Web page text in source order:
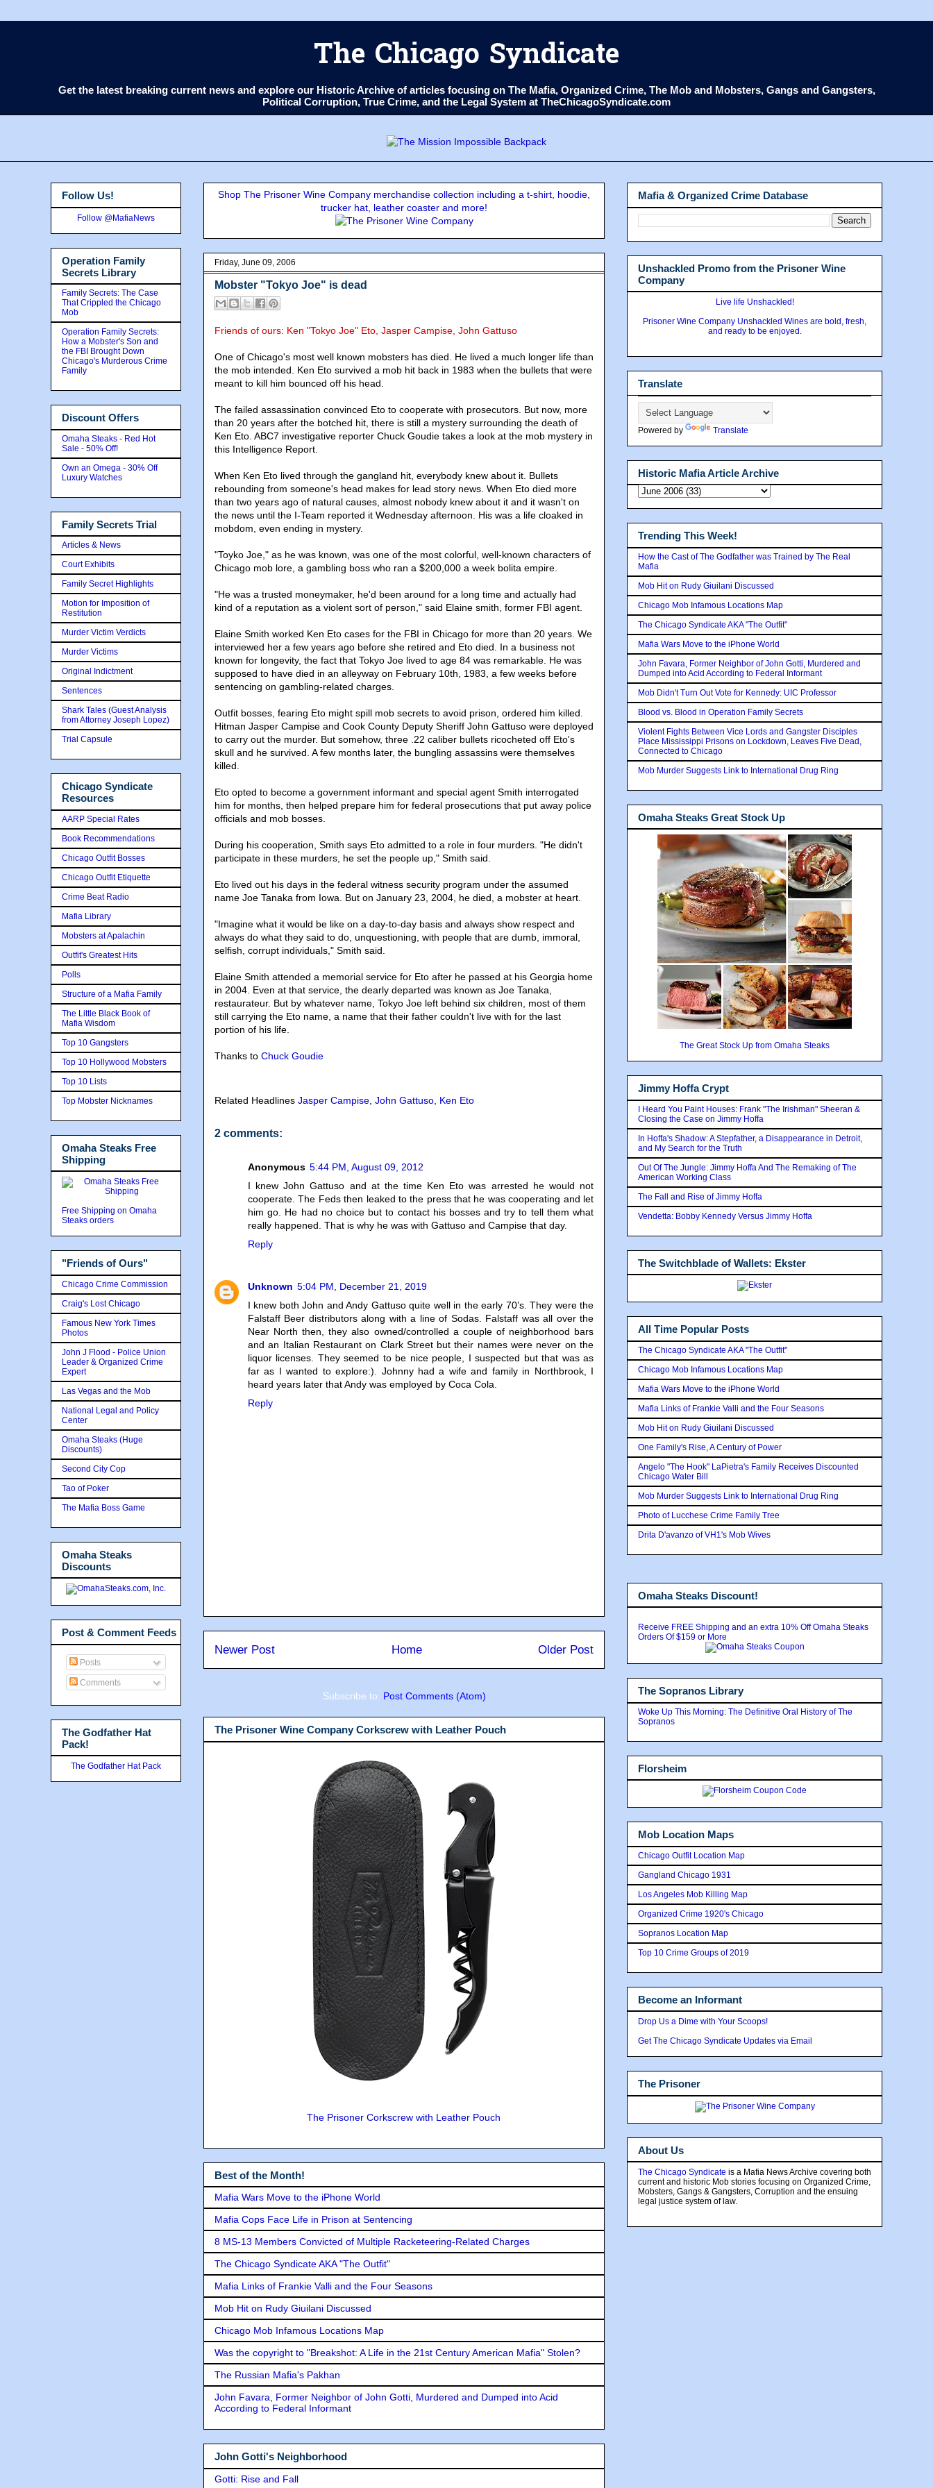
The Chicago Syndicate
Get the latest breaking current news and explore our Historic Archive of articles focusing on The Mafia, Organized Crime, The Mob and Mobsters, Gangs and Gangsters,
Political Corruption, True Crime, and the Legal System at TheChicagoSyndicate.com
Shop The Prisoner Wine Company merchandise collection including a t-shirt, hoodie,
trucker hat, leather coaster and more!
Friday, June 09, 2006
Mobster "Tokyo Joe" is dead
Friends of ours: Ken "Tokyo Joe" Eto, Jasper Campise, John Gattuso
One of Chicago's most well known mobsters has died. He lived a much longer life than
the mob intended. Ken Eto survived a mob hit back in 1983 when the bullets that were
meant to kill him bounced off his head.
The failed assassination convinced Eto to cooperate with prosecutors. But now, more
than 20 years after the botched hit, there is still a mystery surrounding the death of
Ken Eto. ABC7 investigative reporter Chuck Goudie takes a look at the mob mystery in
this Intelligence Report.
When Ken Eto lived through the gangland hit, everybody knew about it. Bullets
rebounding from someone's head makes for lead story news. When Eto died more
than two years ago of natural causes, almost nobody knew about it and it wasn't on
the news until the I-Team reported it Wednesday afternoon. His was a life cloaked in
mobdom, even ending in mystery.
"Toyko Joe," as he was known, was one of the most colorful, well-known characters of
Chicago mob lore, a gambling boss who ran a $200,000 a week bolita empire.
"He was a trusted moneymaker, he'd been around for a long time and actually had
kind of a reputation as a violent sort of person," said Elaine smith, former FBI agent.
Elaine Smith worked Ken Eto cases for the FBI in Chicago for more than 20 years. We
interviewed her a few years ago before she retired and Eto died. In a business not
known for longevity, the fact that Tokyo Joe lived to age 84 was remarkable. He was
supposed to have died in an alleyway on February 10th, 1983, a few weeks before
sentencing on gambling-related charges.
Outfit bosses, fearing Eto might spill mob secrets to avoid prison, ordered him killed.
Hitman Jasper Campise and Cook County Deputy Sheriff John Gattuso were deployed
to carry out the murder. But somehow, three .22 caliber bullets ricocheted off Eto's
skull and he survived. A few months later, the bungling assassins were themselves
killed.
Eto opted to become a government informant and special agent Smith interrogated
him for months, then helped prepare him for federal prosecutions that put away police
officials and mob bosses.
During his cooperation, Smith says Eto admitted to a role in four murders. "He didn't
participate in these murders, he set the people up," Smith said.
Eto lived out his days in the federal witness security program under the assumed
name Joe Tanaka from Iowa. But on January 23, 2004, he died, a mobster at heart.
"Imagine what it would be like on a day-to-day basis and always show respect and
always do what they said to do, unquestioning, with people that are dumb, immoral,
selfish, corrupt individuals," Smith said.
Elaine Smith attended a memorial service for Eto after he passed at his Georgia home
in 2004. Even at that service, the dearly departed was known as Joe Tanaka,
restaurateur. But by whatever name, Tokyo Joe left behind six children, most of them
still carrying the Eto name, a name that their father couldn't live with for the last
portion of his life.
Thanks to Chuck Goudie
Related Headlines Jasper Campise John Gattuso Ken Eto
2 comments:
Anonymous 5:44 PM, August 09, 2012
I knew John Gattuso and at the time Ken Eto was arrested he would not
cooperate. The Feds then leaked to the press that he was cooperating and let
him go. He had no choice but to contact his bosses and try to tell them what
really happened. That is why he was with Gattuso and Campise that day.
Reply
Unknown 5:04 PM, December 21, 2019
I knew both John and Andy Gattuso quite well in the early 70’s. They were the
Falstaff Beer distributors along with a line of Sodas. Falstaff was all over the
Near North then, they also owned/controlled a couple of neighborhood bars
and an Italian Restaurant on Clark Street but their names were never on the
liquor licenses. They seemed to be nice people, I suspected but that was as
far as I wanted to explore:). Johnny had a wife and family in Northbrook, I
heard years later that Andy was employed by Coca Cola.
Reply
Newer Post Older Post
Home
Subscribe to: Post Comments (Atom)
The Prisoner Wine Company Corkscrew with Leather Pouch
The Prisoner Corkscrew with Leather Pouch
Best of the Month!
Mafia Wars Move to the iPhone World
Mafia Cops Face Life in Prison at Sentencing
8 MS-13 Members Convicted of Multiple Racketeering-Related Charges
The Chicago Syndicate AKA "The Outfit"
Mafia Links of Frankie Valli and the Four Seasons
Mob Hit on Rudy Giuilani Discussed
Chicago Mob Infamous Locations Map
Was the copyright to "Breakshot: A Life in the 21st Century American Mafia" Stolen?
The Russian Mafia's Pakhan
John Favara, Former Neighbor of John Gotti, Murdered and Dumped into Acid
According to Federal Informant
John Gotti's Neighborhood
Gotti: Rise and Fall
Follow Us!
Follow @MafiaNews
Operation Family
Secrets Library
Family Secrets: The Case
That Crippled the Chicago
Mob
Operation Family Secrets:
How a Mobster's Son and
the FBI Brought Down
Chicago's Murderous Crime
Family
Discount Offers
Omaha Steaks - Red Hot
Sale - 50% Off!
Own an Omega - 30% Off
Luxury Watches
Family Secrets Trial
Articles & News
Court Exhibits
Family Secret Highlights
Motion for Imposition of
Restitution
Murder Victim Verdicts
Murder Victims
Original Indictment
Sentences
Shark Tales (Guest Analysis
from Attorney Joseph Lopez)
Trial Capsule
Chicago Syndicate
Resources
AARP Special Rates
Book Recommendations
Chicago Outfit Bosses
Chicago Outfit Etiquette
Crime Beat Radio
Mafia Library
Mobsters at Apalachin
Outfit's Greatest Hits
Polls
Structure of a Mafia Family
The Little Black Book of
Mafia Wisdom
Top 10 Gangsters
Top 10 Hollywood Mobsters
Top 10 Lists
Top Mobster Nicknames
Omaha Steaks Free
Shipping
Free Shipping on Omaha
Steaks orders
"Friends of Ours"
Chicago Crime Commission
Craig's Lost Chicago
Famous New York Times
Photos
John J Flood - Police Union
Leader & Organized Crime
Expert
Las Vegas and the Mob
National Legal and Policy
Center
Omaha Steaks (Huge
Discounts)
Second City Cop
Tao of Poker
The Mafia Boss Game
Omaha Steaks
Discounts
Post & Comment Feeds
Posts
Comments
The Godfather Hat
Pack!
The Godfather Hat Pack
Mafia & Organized Crime Database
Unshackled Promo from the Prisoner Wine
Company
Live life Unshackled!
Prisoner Wine Company Unshackled Wines are bold, fresh,
and ready to be enjoyed.
Translate
Powered by Translate
Historic Mafia Article Archive
Trending This Week!
How the Cast of The Godfather was Trained by The Real
Mafia
Mob Hit on Rudy Giuilani Discussed
Chicago Mob Infamous Locations Map
The Chicago Syndicate AKA "The Outfit"
Mafia Wars Move to the iPhone World
John Favara, Former Neighbor of John Gotti, Murdered and
Dumped into Acid According to Federal Informant
Mob Didn't Turn Out Vote for Kennedy: UIC Professor
Blood vs. Blood in Operation Family Secrets
Violent Fights Between Vice Lords and Gangster Disciples
Place Mississippi Prisons on Lockdown, Leaves Five Dead,
Connected to Chicago
Mob Murder Suggests Link to International Drug Ring
Omaha Steaks Great Stock Up
The Great Stock Up from Omaha Steaks
Jimmy Hoffa Crypt
I Heard You Paint Houses: Frank "The Irishman" Sheeran &
Closing the Case on Jimmy Hoffa
In Hoffa's Shadow: A Stepfather, a Disappearance in Detroit,
and My Search for the Truth
Out Of The Jungle: Jimmy Hoffa And The Remaking of The
American Working Class
The Fall and Rise of Jimmy Hoffa
Vendetta: Bobby Kennedy Versus Jimmy Hoffa
The Switchblade of Wallets: Ekster
All Time Popular Posts
The Chicago Syndicate AKA "The Outfit"
Chicago Mob Infamous Locations Map
Mafia Wars Move to the iPhone World
Mafia Links of Frankie Valli and the Four Seasons
Mob Hit on Rudy Giuilani Discussed
One Family's Rise, A Century of Power
Angelo "The Hook" LaPietra's Family Receives Discounted
Chicago Water Bill
Mob Murder Suggests Link to International Drug Ring
Photo of Lucchese Crime Family Tree
Drita D'avanzo of VH1's Mob Wives
Omaha Steaks Discount!
Receive FREE Shipping and an extra 10% Off Omaha Steaks
Orders Of $159 or More
The Sopranos Library
Woke Up This Morning: The Definitive Oral History of The
Sopranos
Florsheim
Mob Location Maps
Chicago Outfit Location Map
Gangland Chicago 1931
Los Angeles Mob Killing Map
Organized Crime 1920's Chicago
Sopranos Location Map
Top 10 Crime Groups of 2019
Become an Informant
Drop Us a Dime with Your Scoops!
Get The Chicago Syndicate Updates via Email
The Prisoner
About Us
The Chicago Syndicate is a Mafia News Archive covering both
current and historic Mob stories focusing on Organized Crime,
Mobsters, Gangs & Gangsters, Corruption and the ensuing
legal justice system of law.